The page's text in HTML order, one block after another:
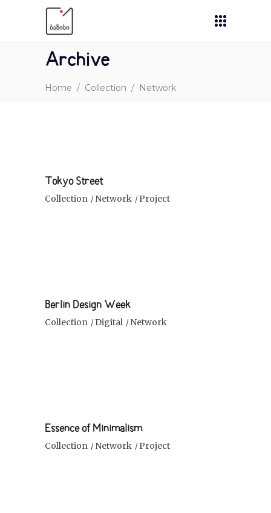
Archive
Home / Collection / Network
Tokyo Street
Collection Network Project
Berlin Design Week
Collection Digital Network
Essence of Minimalism
Collection Network Project